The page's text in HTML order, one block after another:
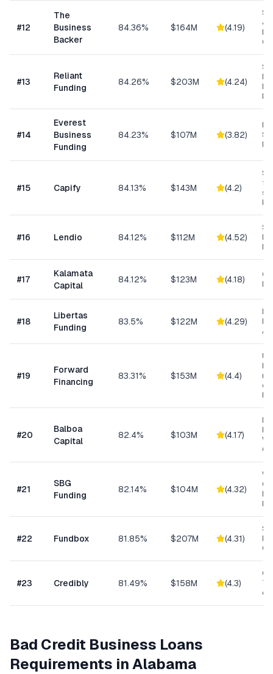
#12
The
Business
Backer
84.36% $164M (4.19)
&
#13
Reliant
Funding
84.26% $203M (4.24)
#14
Everest
Business
Funding
84.23% $107M (3.82)
#15 Capify 84.13% $143M (4.2)
#16 Lendio 84.12% $112M (4.52)
#17
Kalamata
Capital
84.12% $123M (4.18)
#18
Libertas
Funding
83.5% $122M (4.29)
#19
Forward
Financing
83.31% $153M (4.4)
#20
Balboa
Capital
82.4% $103M (4.17)
#21
SBG
Funding
82.14% $104M (4.32)
#22 Fundbox 81.85% $207M (4.31)
#23 Credibly 81.49% $158M (4.3)
Bad Credit Business Loans
Requirements inAlabama